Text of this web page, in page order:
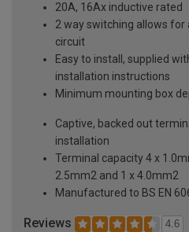
20A, 16Ax inductive rated
2 way switching allows for
circuit
Easy to install, supplied
installation instructions
Minimum mounting box
Captive, backed out
installation
Terminal capacity 4 x
2.5mm2 and 1 x 4.0mm2
Manufactured to BS EN
Reviews 4.6